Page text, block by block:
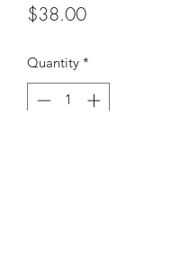
$38.00Price
Quantity *